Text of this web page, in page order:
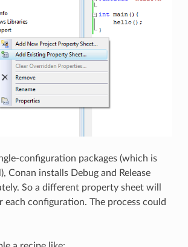
configuration packages (which is
Conan installs Debug and Release
So a different property sheet will
each configuration. The process could